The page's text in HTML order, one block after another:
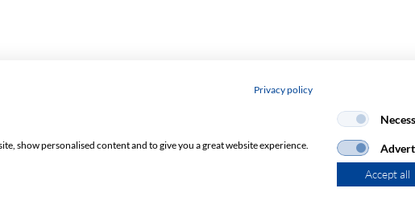
Privacy policy
show personalised content and to give you a great website experience.
Accept all